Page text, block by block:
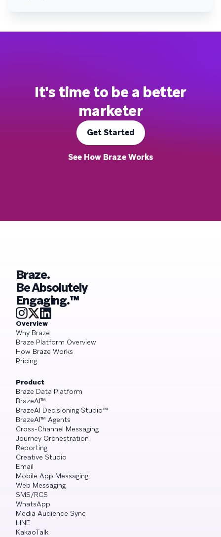
It's time to be a better
marketer
Get Started
See How Braze Works
Braze.
Be Absolutely
Engaging.™
Overview
Why Braze
Braze Platform Overview
How Braze Works
Pricing
Product
Braze Data Platform
BrazeAI™
BrazeAI Decisioning Studio™
BrazeAI™ Agents
Cross-Channel Messaging
Journey Orchestration
Reporting
Creative Studio
Email
Mobile App Messaging
Web Messaging
SMS/RCS
WhatsApp
Media Audience Sync
LINE
KakaoTalk